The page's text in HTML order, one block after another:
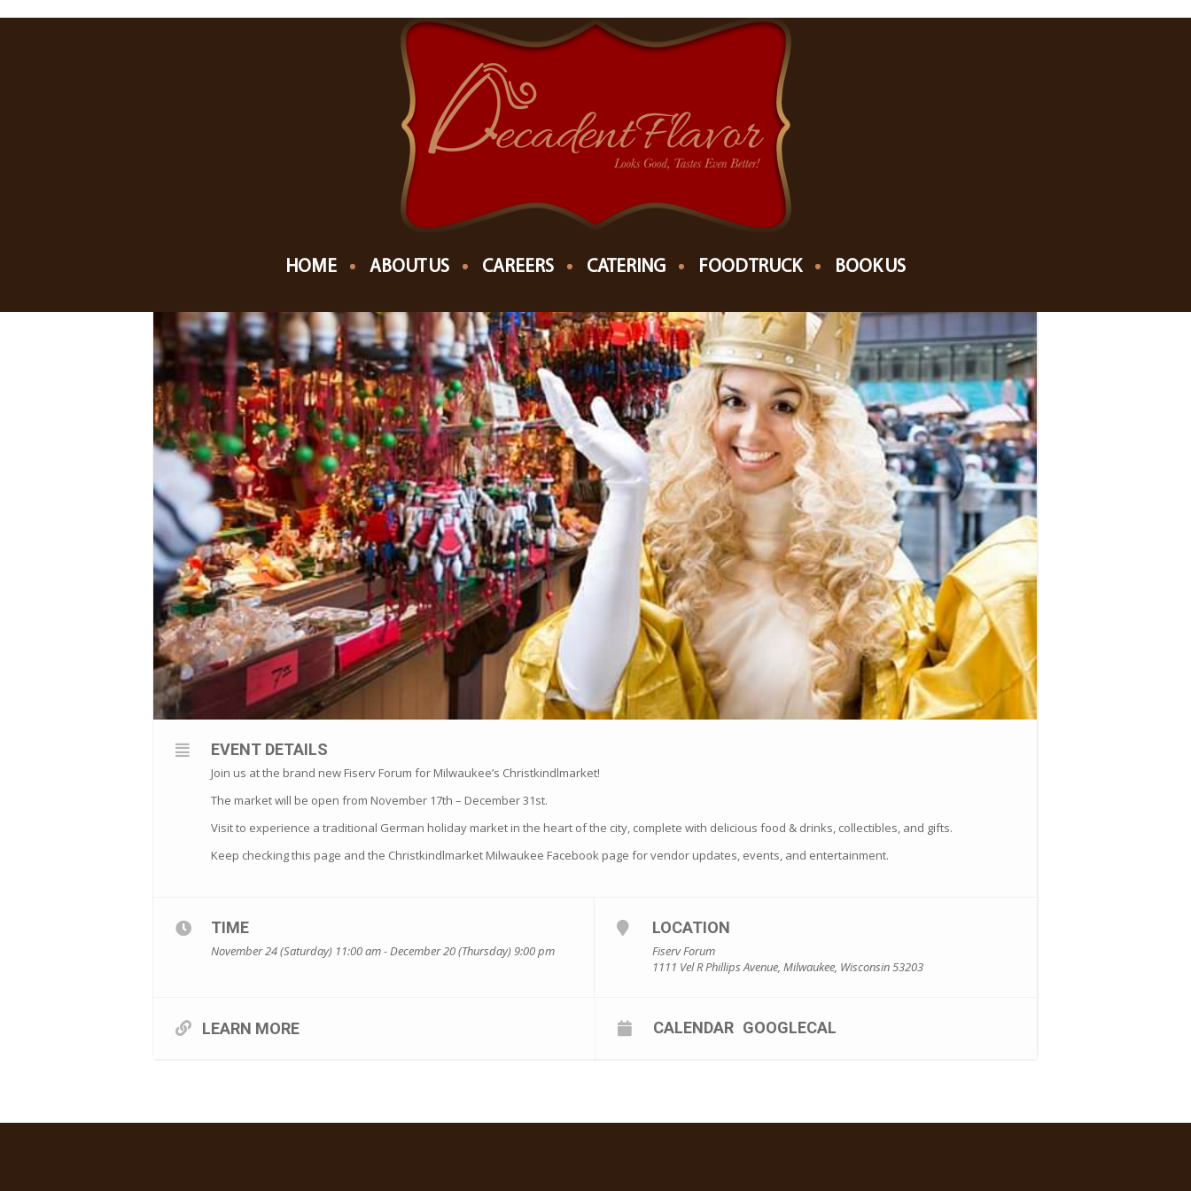
HOME ABOUT US CAREERS CATERING FOOD TRUCK BOOK US
NOVEMBER, 2018
CHRISTKINDLMARKET MILWAUKEE
EVENT DETAILS
Join us at the brand new Fiserv Forum for Milwaukee’s Christkindlmarket!
The market will be open from November 17th – December 31st.
Visit to experience a traditional German holiday market in the heart of the city, complete with delicious food & drinks, collectibles, and gifts.
Keep checking this page and the Christkindlmarket Milwaukee Facebook page for vendor updates, events, and entertainment.
TIME
November 24 (Saturday) 11:00 am - December 20 (Thursday) 9:00 pm
LOCATION
Fiserv Forum
1111 Vel R Phillips Avenue, Milwaukee, Wisconsin 53203
LEARN MORE CALENDAR GOOGLECAL